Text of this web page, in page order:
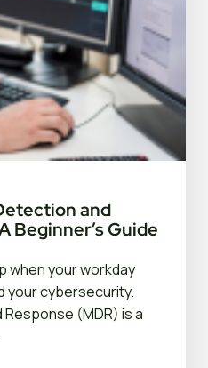
and
Beginner’s Guide
when your workday
your cybersecurity.
(MDR) is a